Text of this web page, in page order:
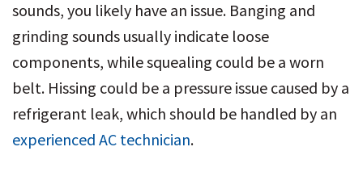
sounds, you likely have an issue. Banging and
grinding sounds usually indicate loose
components, while squealing could be a worn
belt. Hissing could be a pressure issue caused by a
refrigerant leak, which should be handled by an
experienced AC technician.